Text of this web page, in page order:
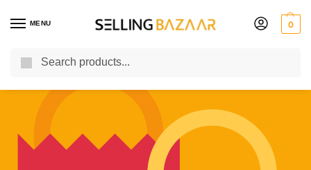
MENU 0
You Need it We Sell it